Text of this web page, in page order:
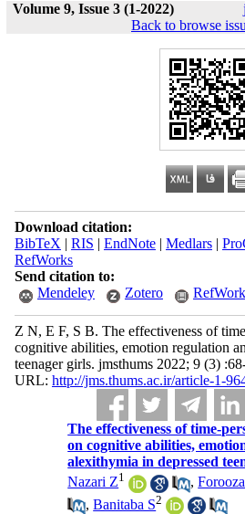
Volume 9, Issue 3 (1-2022)
Back to browse
Download citation:
BibTeX | RIS | EndNote| Medlars|
RefWorks
Send citation to:
Mendeley
Zotero
Z N, E F, S B. The effectiveness of
cognitive abilities, emotion regulation
teenager girls. jmsthums 2022; 9 (3)
URL: http://jms.thums.ac.ir/article-1-
The effectiveness of time-
on cognitive abilities,
alexithymia in depressed
Nazari Z1 ,
,Banitaba S2